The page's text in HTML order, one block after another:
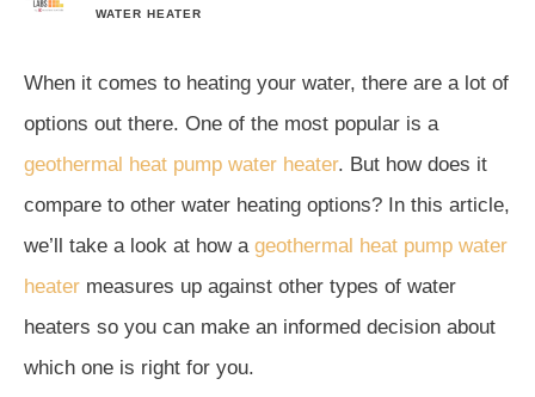
WATER HEATER
When it comes to heating your water, there are a lot of
options out there. One of the most popular is a
geothermal heat pump water heater. But how does it
compare to other water heating options? In this article,
we’ll take a look at how a geothermal heat pump water
heater measures up against other types of water
heaters so you can make an informed decision about
which one is right for you.